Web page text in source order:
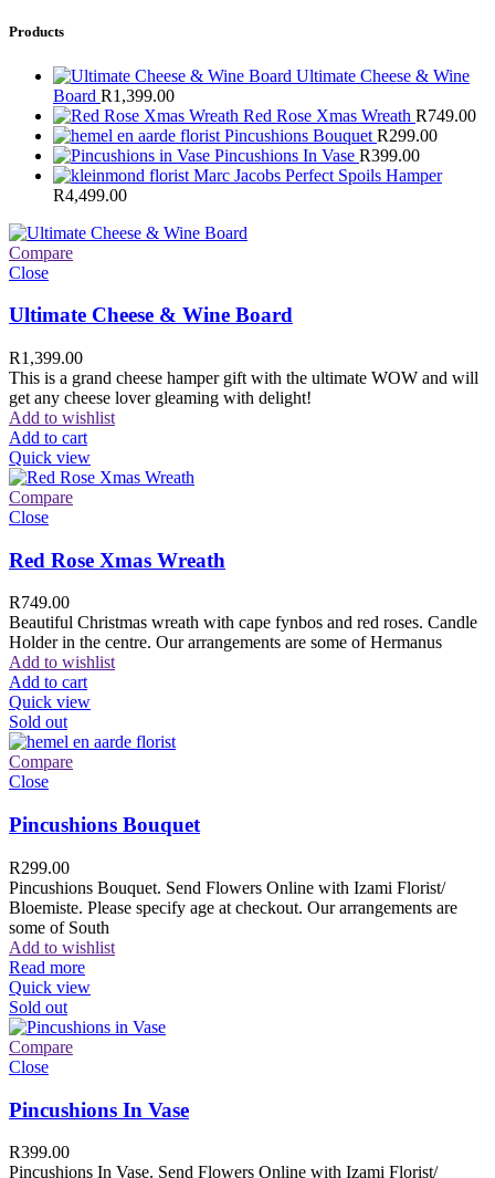
Products
Ultimate Cheese & Wine
Board R1,399.00
Red Rose Xmas Wreath R749.00
Pincushions Bouquet R299.00
Pincushions In Vase R399.00
Marc Jacobs Perfect Spoils Hamper
R4,499.00
Compare
Close
Ultimate Cheese & Wine Board
R1,399.00
This is a grand cheese hamper gift with the ultimate WOW and will
get any cheese lover gleaming with delight!
Add to wishlist
Add to cart
Quick view
Compare
Close
Red Rose Xmas Wreath
R749.00
Beautiful Christmas wreath with cape fynbos and red roses. Candle
Holder in the centre. Our arrangements are some of Hermanus
Add to wishlist
Add to cart
Quick view
Sold out
Compare
Close
Pincushions Bouquet
R299.00
Pincushions Bouquet. Send Flowers Online with Izami Florist/
Bloemiste. Please specify age at checkout. Our arrangements are
some of South
Add to wishlist
Read more
Quick view
Sold out
Compare
Close
Pincushions In Vase
R399.00
Pincushions In Vase. Send Flowers Online with Izami Florist/